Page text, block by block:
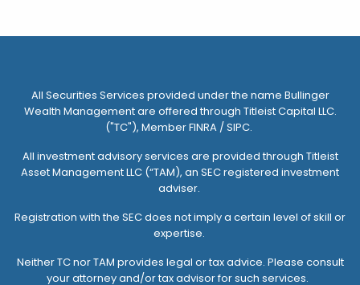
All Securities Services provided under the name Bullinger
Wealth Management are offered through Titleist Capital LLC.
("TC"), Member FINRA / SIPC.
All investment advisory services are provided through Titleist
Asset Management LLC (“TAM), an SEC registered investment
adviser.
Registration with the SEC does not imply a certain level of skill or
expertise.
Neither TC nor TAM provides legal or tax advice. Please consult
your attorney and/or tax advisor for such services.